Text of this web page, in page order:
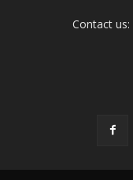
Contact us: